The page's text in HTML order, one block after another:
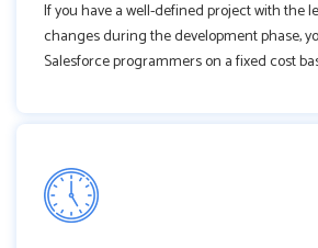
If you have a well-defined project with the
changes during the development phase,
Salesforce programmers on a fixed cost